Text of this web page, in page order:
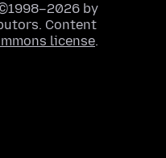
by
Content
license.